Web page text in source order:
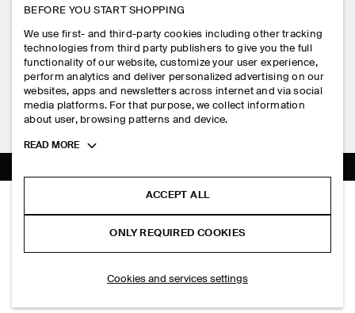
COLLARLESS WOOL-TWILL BLAZER
HK$‌ 1,500.00
PRESS
STORE LOCATOR
DESIGN AND CRAFT
MY ACCOUNT
SIGN IN
CONTACT US
DELIVERY INFORMATION
PAYMENTS
RETURN & REFUNDS
FAQ
LEGAL
PRIVACY POLICY
TERMS & CONDITIONS
COOKIES AND SERVICES SETTINGS
FOLLOW US
TIKTOK
SUBSCRIBE
BEFORE YOU START SHOPPING
We use first- and third-party cookies including other tracking
technologies from third party publishers to give you the full
functionality of our website, customize your user experience,
perform analytics and deliver personalized advertising on our
websites, apps and newsletters across internet and via social
media platforms. For that purpose, we collect information
about user, browsing patterns and device.
Toggle
READ MORE
ACCEPT ALL
ONLY REQUIRED COOKIES
Cookies and services settings